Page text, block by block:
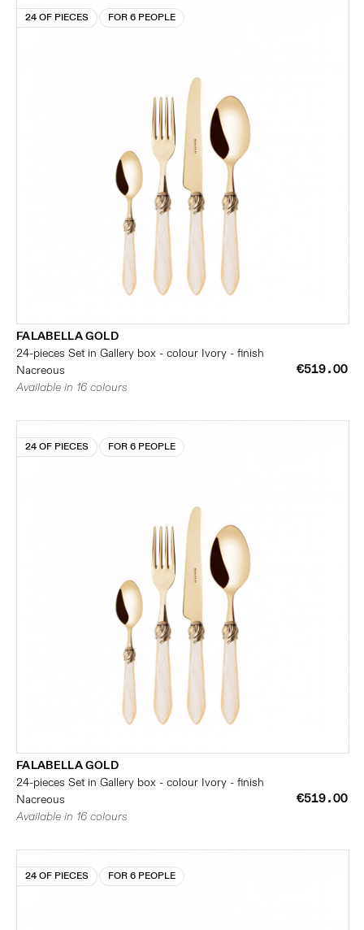
24 OF PIECES FOR 6 PEOPLE
FALABELLA GOLD
24-pieces Set in Gallery box - colour Ivory - finish
Nacreous
€519.00
Available in 16 colours
24 OF PIECES FOR 6 PEOPLE
FALABELLA GOLD
24-pieces Set in Gallery box - colour Ivory - finish
Nacreous
€519.00
Available in 16 colours
24 OF PIECES FOR 6 PEOPLE